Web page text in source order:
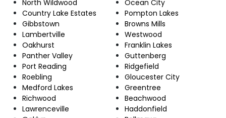
North Wildwood
Country Lake Estates
Gibbstown
Lambertville
Oakhurst
Panther Valley
Port Reading
Roebling
Medford Lakes
Richwood
Lawrenceville
Ocean City
Pompton Lakes
Browns Mills
Westwood
Franklin Lakes
Guttenberg
Ridgefield
Gloucester City
Greentree
Beachwood
Haddonfield